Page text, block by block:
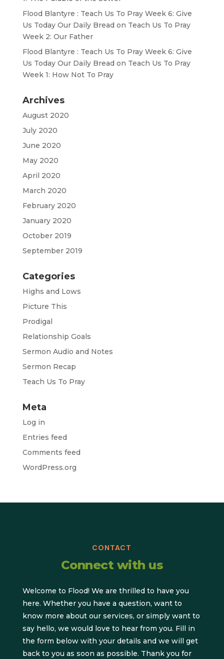
Flood Blantyre : Teach Us To Pray Week 6: Give
Us Today Our Daily Bread on Teach Us To Pray
Week 2: Our Father
Flood Blantyre : Teach Us To Pray Week 6: Give
Us Today Our Daily Bread on Teach Us To Pray
Week 1: How Not To Pray
Archives
August 2020
July 2020
June 2020
May 2020
April 2020
March 2020
February 2020
January 2020
October 2019
September 2019
Categories
Highs and Lows
Picture This
Prodigal
Relationship Goals
Sermon Audio and Notes
Sermon Recap
Teach Us To Pray
Meta
Log in
Entries feed
Comments feed
WordPress.org
CONTACT
Connect with us
Welcome to Flood! We are thrilled to have you
here. Whether you have a question, want to
know more about our services, or simply want to
say hello, we would love to hear from you. Fill in
the form below with your details and we will get
back to you as soon as possible. Thank you for